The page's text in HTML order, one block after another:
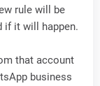
rule will be
if it will happen.
that account
business